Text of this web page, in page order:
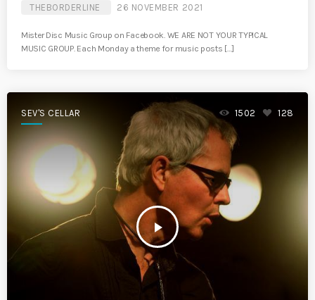
THEBORDERLINE 26 NOVEMBER 2021
Mister Disc Music Group on Facebook. WE ARE NOT YOUR TYPICAL
MUSIC GROUP. Each Monday a theme for music posts […]
SEV'S CELLAR
play_arrow
1502 128